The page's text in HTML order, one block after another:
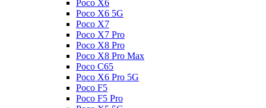
Poco X6
Poco X6 5G
Poco X7
Poco X7 Pro
Poco X8 Pro
Poco X8 Pro Max
Poco C65
Poco X6 Pro 5G
Poco F5
Poco F5 Pro